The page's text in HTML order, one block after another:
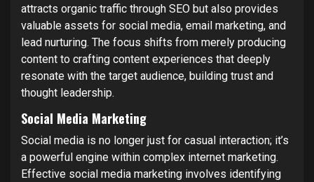
attracts organic traffic through SEO but also provides
valuable assets for social media, email marketing, and
lead nurturing. The focus shifts from merely producing
content to crafting content experiences that deeply
resonate with the target audience, building trust and
thought leadership.
Social Media Marketing
Social media is no longer just for casual interaction; it’s
a powerful engine within complex internet marketing.
Effective social media marketing involves identifying